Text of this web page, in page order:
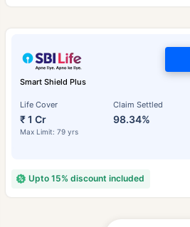
Smart Shield Plus
Life Cover
₹ 1 Cr
Max Limit: 79 yrs
Claim Settled
98.34%
Upto 15% discount included